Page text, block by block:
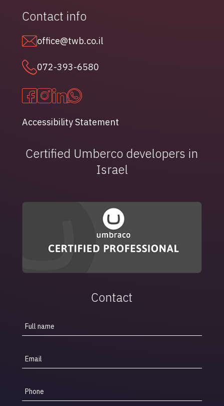
Contact info
office@twb.co.il
072-393-6580
Accessibility Statement
Certified Umberco developers in
Israel
Contact
Full name
Email
Phone